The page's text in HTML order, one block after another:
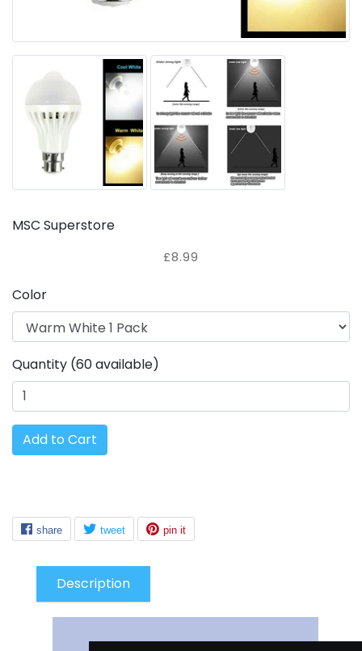
MSC Superstore
£8.99
Color
Quantity (60 available)
Add to Cart
Description